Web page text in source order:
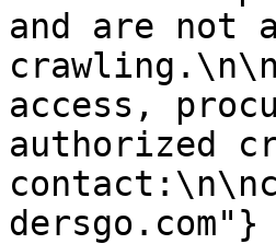
and are not
access,
authorized
dersgo.com"}